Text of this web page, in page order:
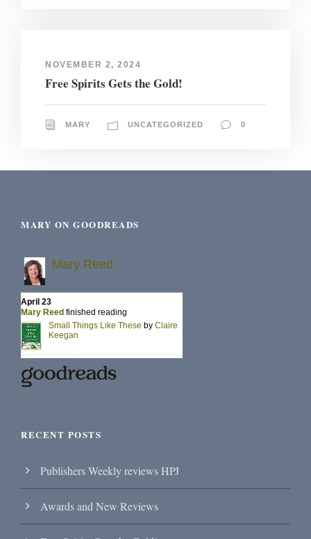
NOVEMBER 2, 2024
Free Spirits Gets the Gold!
MARY UNCATEGORIZED 0
MARY ON GOODREADS
RECENT POSTS
Publishers Weekly reviews HPJ
Awards and New Reviews